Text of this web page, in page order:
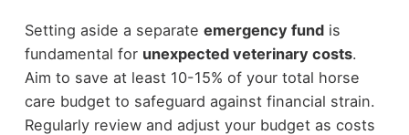
Setting aside a separate emergency fundis
fundamental for unexpected veterinary costs.
Aim to save at least 10-15% of your total horse
care budget to safeguard against financial strain.
Regularly review and adjust your budget as costs